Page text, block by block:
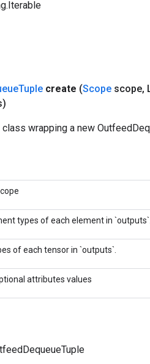
Tuple create (Scope scope,
wrapping a new
types of each element in
of each tensor in `outputs`.
attributes values